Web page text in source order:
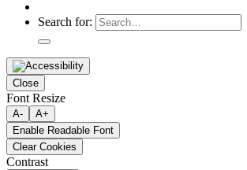
Search for:
Close
Font Resize
A-
A+
Enable Readable Font
Clear Cookies
Contrast